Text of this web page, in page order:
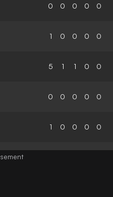
0 0 0 0 0
1 0 0 0 0
5 1 1 0 0
0 0 0 0 0
1 0 0 0 0